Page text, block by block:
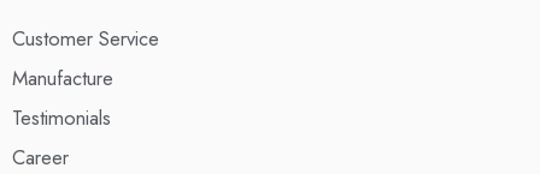
Customer Service
Manufacture
Testimonials
Career